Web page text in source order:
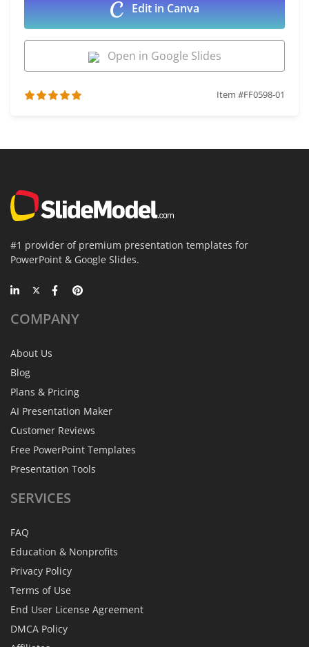
Edit in Canva
Open in Google Slides
Item #FF0598-01
#1 provider of premium presentation templates for
PowerPoint & Google Slides.
COMPANY
About Us
Blog
Plans & Pricing
AI Presentation Maker
Customer Reviews
Free PowerPoint Templates
Presentation Tools
SERVICES
FAQ
Education & Nonprofits
Privacy Policy
Terms of Use
End User License Agreement
DMCA Policy